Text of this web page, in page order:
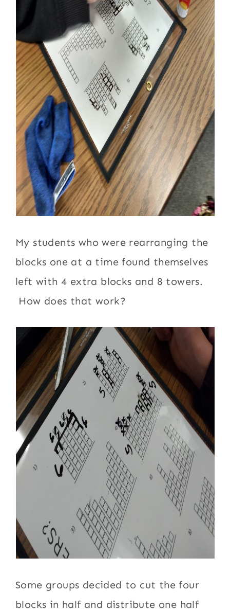
My students who were rearranging the
blocks one at a time found themselves
left with 4 extra blocks and 8 towers.
How does that work?
Some groups decided to cut the four
blocks in half and distribute one half